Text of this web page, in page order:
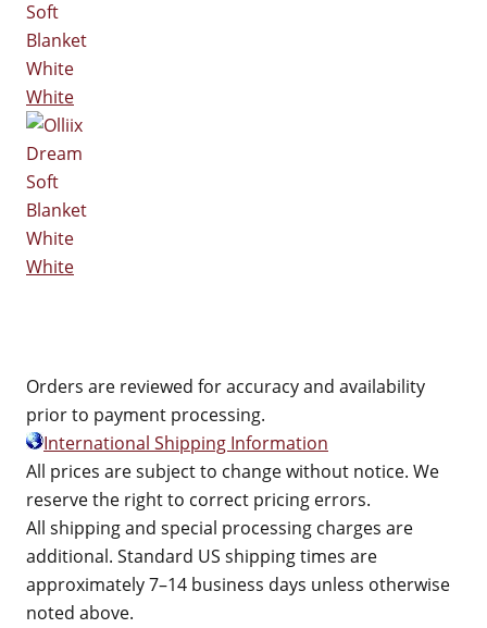
White
White
Orders are reviewed for accuracy and availability
prior to payment processing.
International Shipping Information
All prices are subject to change without notice. We
reserve the right to correct pricing errors.
All shipping and special processing charges are
additional. Standard US shipping times are
approximately 7–14 business days unless otherwise
noted above.